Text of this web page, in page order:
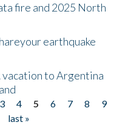
fire and 2025 North
earthquake
to Argentina
3 4 5 6 7 8
9
last »